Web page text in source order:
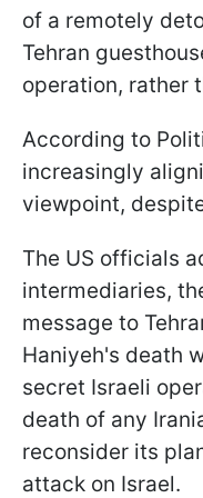
of a remotely
Tehran
operation, rather
According to
increasingly
viewpoint,
The US officials
intermediaries,
message to
Haniyeh's death
secret Israeli
death of any
reconsider its
attack on Israel.